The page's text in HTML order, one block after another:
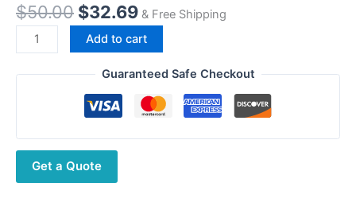
$50.00 Original
price
was:
$50.00.
$32.69Current
price
is:
$32.69.
& Free Shipping
4500mAh
Battery
for
S700B
S900B
Smart
Add to cart
Guaranteed Safe Checkout
Get a Quote